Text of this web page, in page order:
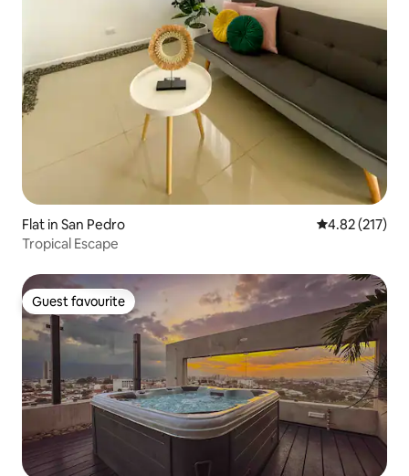
Flat in San Pedro 4.82 out of 5
4.82 (217)
Tropical Escape
Guest favourite
Guest favourite